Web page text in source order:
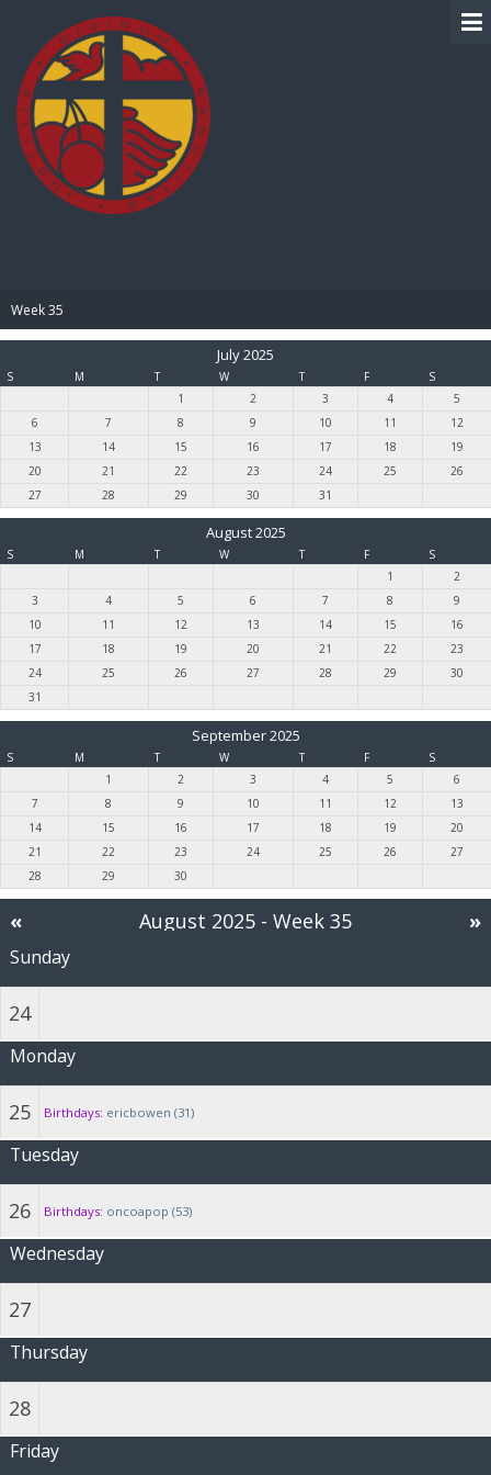
Week 35
July 2025
S M T W T F
S
1
2 3 4
5
6
7 8 9 10 11
12
13
14 15 16 17 18
19
20
21 22 23 24 25
26
27
28 29 30 31
August 2025
S M T W T F
S
1
2
3
4 5 6 7 8
9
10
11 12 13 14 15
16
17
18 19 20 21 22
23
24
25 26 27 28 29
30
31
September 2025
S M T W T F
S
1
2 3 4 5
6
7
8 9 10 11 12
13
14
15 16 17 18 19
20
21
22 23 24 25 26
27
28
29 30
« »
August 2025 - Week 35
Sunday
24
Monday
25 Birthdays: ericbowen (31)
Tuesday
26 Birthdays: oncoapop (53)
Wednesday
27
Thursday
28
Friday